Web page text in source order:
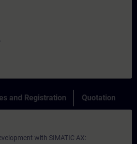
and Registration Quotation
with SIMATIC AX: